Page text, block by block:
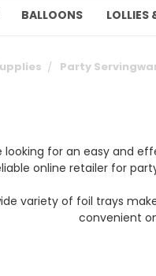
BALLOONS LOLLIES
Party
looking for an easy and
online retailer for
variety of foil trays
convenient